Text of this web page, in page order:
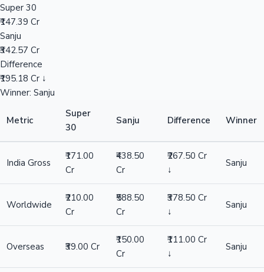
Super 30
₹147.39 Cr
Sanju
₹342.57 Cr
Difference
₹195.18 Cr ↓
Winner: Sanju
Metric
Super
30
Sanju Difference Winner
India Gross
₹171.00
Cr
₹438.50
Cr
₹267.50 Cr
↓
Sanju
Worldwide
₹210.00
Cr
₹588.50
Cr
₹378.50 Cr
↓
Sanju
Overseas ₹39.00 Cr
₹150.00
Cr
₹111.00 Cr
↓
Sanju